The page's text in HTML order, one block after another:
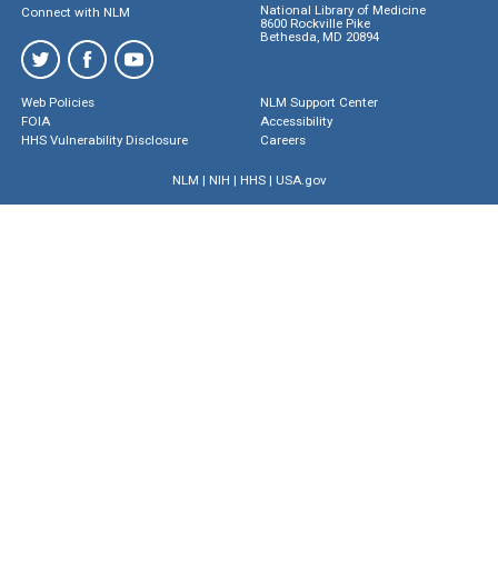
Connect with NLM
National Library of Medicine
8600 Rockville Pike
Bethesda, MD 20894
Web Policies
FOIA
HHS Vulnerability Disclosure
NLM Support Center
Accessibility
Careers
NLM | NIH | HHS| USA.gov